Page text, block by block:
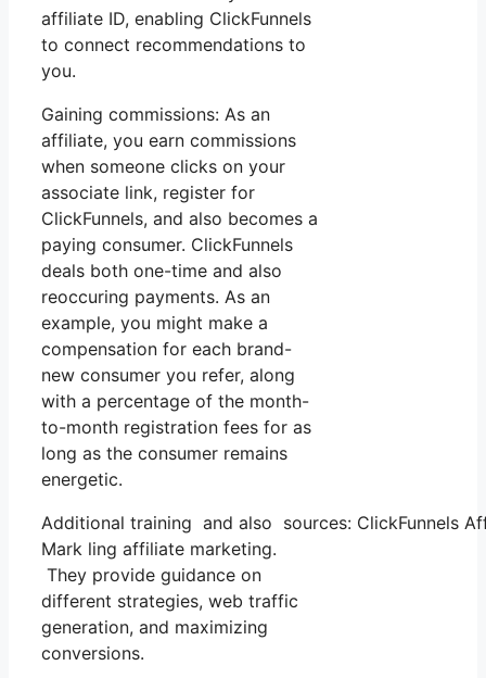
affiliate ID, enabling ClickFunnels
to connect recommendations to
you.
Gaining commissions: As an
affiliate, you earn commissions
when someone clicks on your
associate link, register for
ClickFunnels, and also becomes a
paying consumer. ClickFunnels
deals both one-time and also
reoccuring payments. As an
example, you might make a
compensation for each brand-
new consumer you refer, along
with a percentage of the month-
to-month registration fees for as
long as the consumer remains
energetic.
Additional training and also sources: ClickFunnels
Mark ling affiliate marketing.
They provide guidance on
different strategies, web traffic
generation, and maximizing
conversions.